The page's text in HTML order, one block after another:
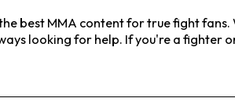
best MMA content for true fight
looking for help. If you're a fighter